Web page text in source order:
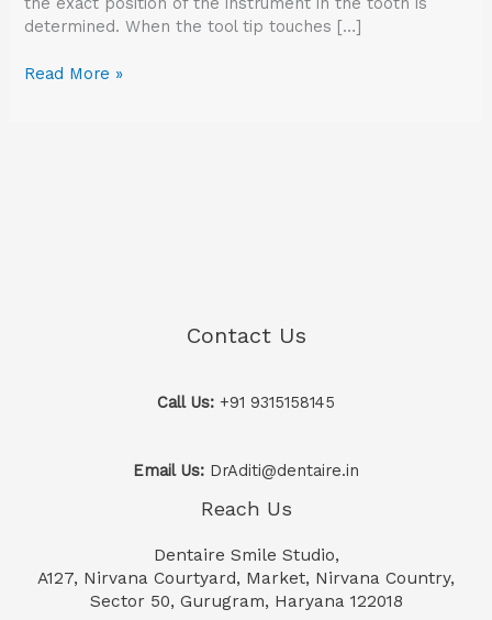
determined. When the tool tip touches […]
Read More »
Contact Us
Call Us: +91 9315158145
Email Us: DrAditi@dentaire.in
Reach Us
Dentaire Smile Studio,
A127, Nirvana Courtyard, Market, Nirvana Country,
Sector 50, Gurugram, Haryana 122018